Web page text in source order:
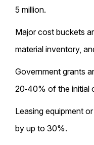
5 million.
Major cost buckets
material inventory,
Government grants
20‑40% of the initial
Leasing equipment
by up to 30%.